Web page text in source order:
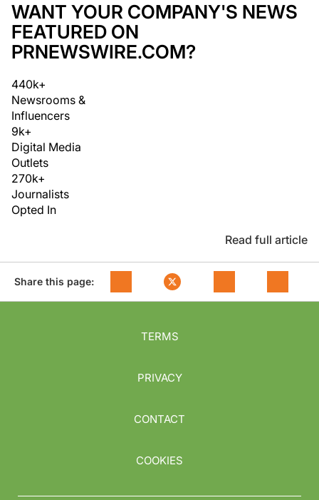
WANT YOUR COMPANY'S NEWS
FEATURED ON
PRNEWSWIRE.COM?
440k+
Newsrooms &
Influencers
9k+
Digital Media
Outlets
270k+
Journalists
Opted In
Read full article
Share this page:
TERMS
PRIVACY
CONTACT
COOKIES